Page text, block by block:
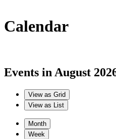
Calendar
Events in August
View as Grid
View as List
Month
Week